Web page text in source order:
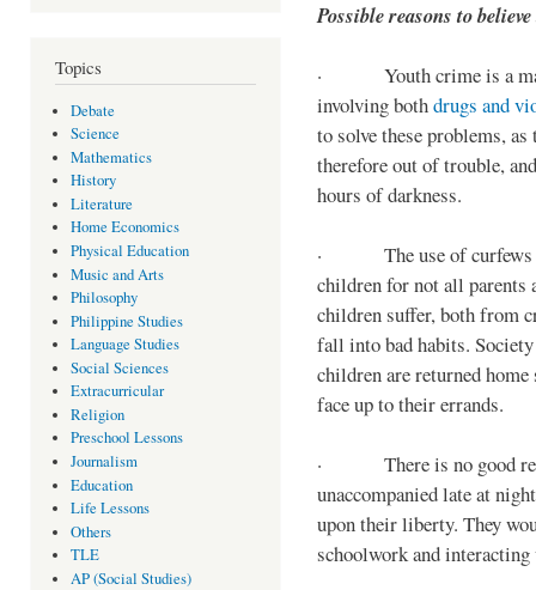
Topics
Debate
Science
Mathematics
History
Literature
Home Economics
Physical Education
Music and Arts
Philosophy
Philippine Studies
Language Studies
Social Sciences
Extracurricular
Religion
Preschool Lessons
Journalism
Education
Life Lessons
Others
TLE
AP (Social Studies)
Possible reasons to
· Youth crime is a
involving bothdrugs and
to solve these problems,
therefore out of trouble,
hours of darkness.
· The use of curfews
children for not all parents
children suffer, both from
fall into bad habits.
children are returned
face up to their errands.
· There is no good
unaccompanied late at
upon their liberty. They
schoolwork and